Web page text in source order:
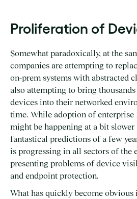
Proliferation of
Somewhat paradoxically, at the
companies are attempting to
on-prem systems with abstracted
also attempting to bring
devices into their networked
time. While adoption of
might be happening at a bit slower
fantastical predictions of a few
is progressing in all sectors of the
presenting problems of device
and endpoint protection.
What has quickly become obvious